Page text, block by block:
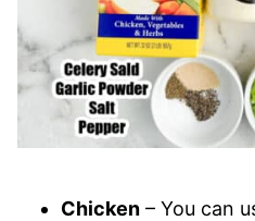
Chicken – You can